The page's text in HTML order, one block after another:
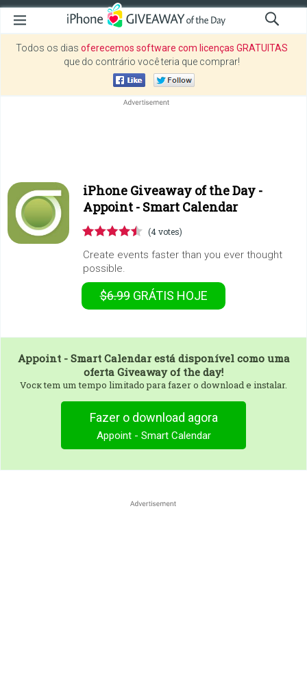
Todos os dias oferecemos software com licenças GRATUITAS
que do contrário você teria que comprar!
iPhone Giveaway of the Day -
Appoint - Smart Calendar
(4 votes)
Create events faster than you ever thought
possible.
$6.99 GRÁTIS HOJE
Appoint - Smart Calendarestá disponível como uma
oferta Giveaway of the day!
Vocк tem um tempo limitado para fazer o download e instalar.
Fazer o download agora
Appoint - Smart Calendar